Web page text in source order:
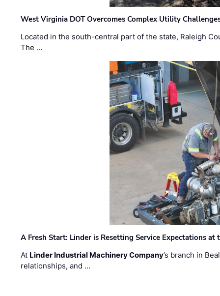
West Virginia DOT Overcomes Complex Utility
Located in the south-central part of the state, Raleigh
The …
A Fresh Start: Linder is Resetting Service Expectations at
At Linder Industrial Machinery Company’s branch in
relationships, and …